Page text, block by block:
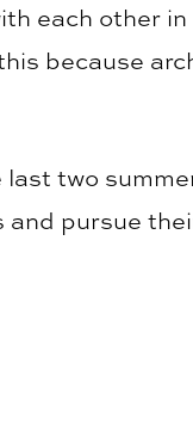
each other
because
two
and pursue